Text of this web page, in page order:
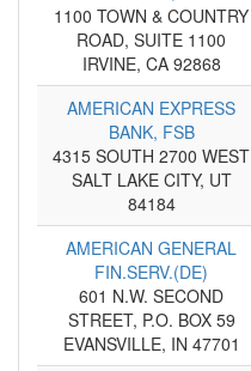
1100 TOWN & COUNTRY
ROAD, SUITE 1100
IRVINE, CA 92868
AMERICAN EXPRESS
BANK, FSB
4315 SOUTH 2700 WEST
SALT LAKE CITY, UT
84184
AMERICAN GENERAL
FIN.SERV.(DE)
601 N.W. SECOND
STREET, P.O. BOX 59
EVANSVILLE, IN 47701